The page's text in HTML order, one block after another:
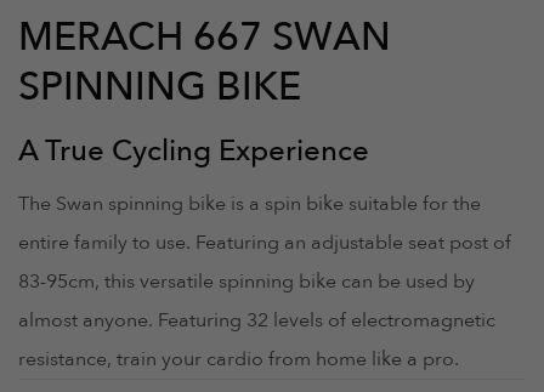
MERACH 667 SWAN
SPINNING BIKE
A True Cycling Experience
The Swan spinning bike is a spin bike suitable for the
entire family to use. Featuring an adjustable seat post of
83-95cm, this versatile spinning bike can be used by
almost anyone. Featuring 32 levels of electromagnetic
resistance, train your cardio from home like a pro.